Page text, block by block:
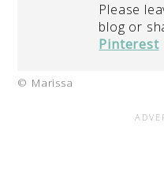
Please
blog or
Pinterest
© Marissa